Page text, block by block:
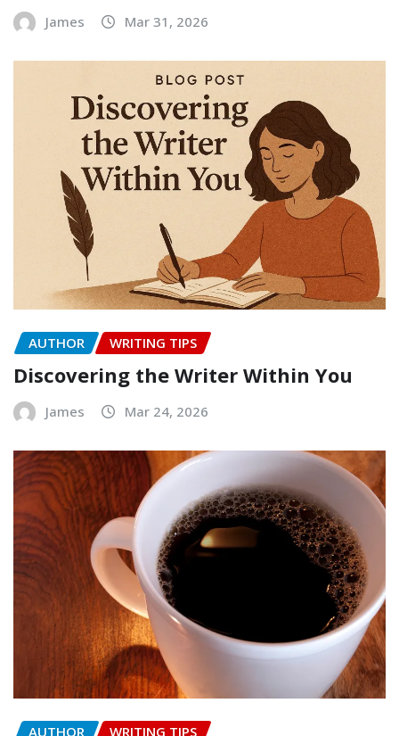
James Mar 31, 2026
AUTHOR WRITING TIPS
Discovering the Writer Within You
James Mar 24, 2026
AUTHOR WRITING TIPS